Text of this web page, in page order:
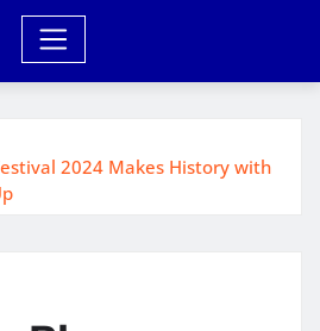
2024 Makes History with